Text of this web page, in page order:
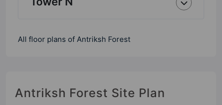
All floor plans of Antriksh Forest
Antriksh Forest Site Plan